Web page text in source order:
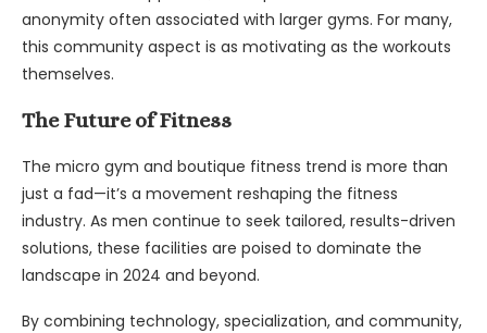
anonymity often associated with larger gyms. For many,
this community aspect is as motivating as the workouts
themselves.
The Future of Fitness
The micro gym and boutique fitness trend is more than
just a fad—it’s a movement reshaping the fitness
industry. As men continue to seek tailored, results-driven
solutions, these facilities are poised to dominate the
landscape in 2024 and beyond.
By combining technology, specialization, and community,